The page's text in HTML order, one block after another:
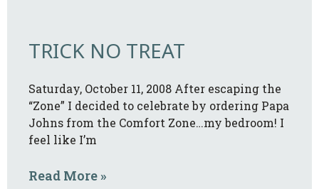
TRICK NO TREAT
Saturday, October 11, 2008 After escaping the
“Zone” I decided to celebrate by ordering Papa
Johns from the Comfort Zone…my bedroom! I
feel like I’m
Read More »